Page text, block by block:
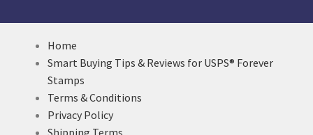
Home
Smart Buying Tips & Reviews for USPS® Forever
Stamps
Terms & Conditions
Privacy Policy
Shipping Terms